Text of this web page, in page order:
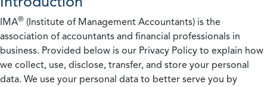
IMA® (Institute of Management Accountants) is the
association of accountants and financial professionals in
business. Provided below is our Privacy Policy to explain how
we collect, use, disclose, transfer, and store your personal
data. We use your personal data to better serve you by